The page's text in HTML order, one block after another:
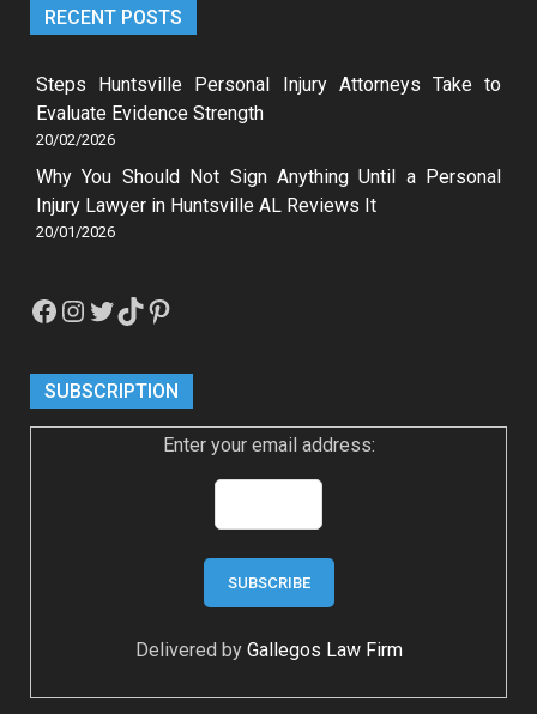
RECENT POSTS
Steps Huntsville Personal Injury Attorneys Take to
Evaluate Evidence Strength
20/02/2026
Why You Should Not Sign Anything Until a Personal
Injury Lawyer in Huntsville AL Reviews It
20/01/2026
Facebook
Instagram
Twitter
TikTokPinterest
SUBSCRIPTION
Enter your email address:
Delivered by Gallegos Law Firm